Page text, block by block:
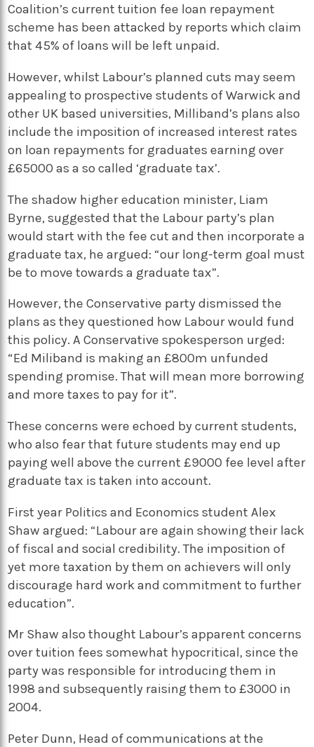
Coalition’s current tuition fee loan repayment
scheme has been attacked by reports which claim
that 45% of loans will be left unpaid.
However, whilst Labour’s planned cuts may seem
appealing to prospective students of Warwick and
other UK based universities, Milliband’s plans also
include the imposition of increased interest rates
on loan repayments for graduates earning over
£65000 as a so called ‘graduate tax’.
The shadow higher education minister, Liam
Byrne, suggested that the Labour party’s plan
would start with the fee cut and then incorporate a
graduate tax, he argued: “our long-term goal must
be to move towards a graduate tax”.
However, the Conservative party dismissed the
plans as they questioned how Labour would fund
this policy. A Conservative spokesperson urged:
“Ed Miliband is making an £800m unfunded
spending promise. That will mean more borrowing
and more taxes to pay for it”.
These concerns were echoed by current students,
who also fear that future students may end up
paying well above the current £9000 fee level after
graduate tax is taken into account.
First year Politics and Economics student Alex
Shaw argued: “Labour are again showing their lack
of fiscal and social credibility. The imposition of
yet more taxation by them on achievers will only
discourage hard work and commitment to further
education”.
Mr Shaw also thought Labour’s apparent concerns
over tuition fees somewhat hypocritical, since the
party was responsible for introducing them in
1998 and subsequently raising them to £3000 in
2004.
Peter Dunn, Head of communications at the